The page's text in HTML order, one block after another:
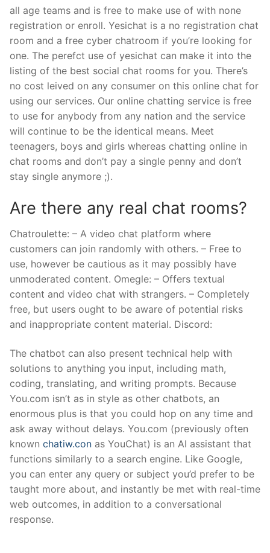
all age teams and is free to make use of with none
registration or enroll. Yesichat is a no registration chat
room and a free cyber chatroom if you’re looking for
one. The perefct use of yesichat can make it into the
listing of the best social chat rooms for you. There’s
no cost leived on any consumer on this online chat for
using our services. Our online chatting service is free
to use for anybody from any nation and the service
will continue to be the identical means. Meet
teenagers, boys and girls whereas chatting online in
chat rooms and don’t pay a single penny and don’t
stay single anymore ;).
Are there any real chat rooms?
Chatroulette: – A video chat platform where
customers can join randomly with others. – Free to
use, however be cautious as it may possibly have
unmoderated content. Omegle: – Offers textual
content and video chat with strangers. – Completely
free, but users ought to be aware of potential risks
and inappropriate content material. Discord:
The chatbot can also present technical help with
solutions to anything you input, including math,
coding, translating, and writing prompts. Because
You.com isn’t as in style as other chatbots, an
enormous plus is that you could hop on any time and
ask away without delays. You.com (previously often
known chatiw.con as YouChat) is an AI assistant that
functions similarly to a search engine. Like Google,
you can enter any query or subject you’d prefer to be
taught more about, and instantly be met with real-time
web outcomes, in addition to a conversational
response.